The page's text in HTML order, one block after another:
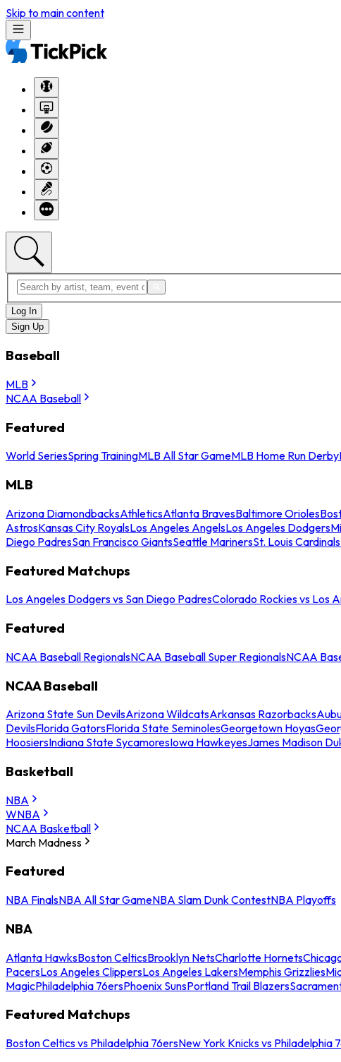
Skip to main content
Log In
Sign Up
Baseball
MLB
NCAA Baseball
Featured
World SeriesSpring TrainingMLB All Star GameMLB Home Run Derby
MLB
Arizona DiamondbacksAthleticsAtlanta BravesBaltimore Orioles
AstrosKansas City RoyalsLos Angeles AngelsLos Angeles Dodgers
Diego PadresSan Francisco GiantsSeattle MarinersSt. Louis Cardinals
Featured Matchups
Los Angeles Dodgers vs San Diego PadresColorado Rockies vs Los
Featured
NCAA Baseball RegionalsNCAA Baseball Super RegionalsNCAA
NCAA Baseball
Arizona State Sun DevilsArizona WildcatsArkansas Razorbacks
DevilsFlorida GatorsFlorida State SeminolesGeorgetown Hoyas
HoosiersIndiana State SycamoresIowa HawkeyesJames Madison
Basketball
NBA
WNBA
NCAA Basketball
March Madness
Featured
NBA FinalsNBA All Star GameNBA Slam Dunk ContestNBA Playoffs
NBA
Atlanta HawksBoston CelticsBrooklyn NetsCharlotte Hornets
PacersLos Angeles ClippersLos Angeles LakersMemphis Grizzlies
MagicPhiladelphia 76ersPhoenix SunsPortland Trail Blazers
Featured Matchups
Boston Celtics vs Philadelphia 76ersNew York Knicks vs Philadelphia